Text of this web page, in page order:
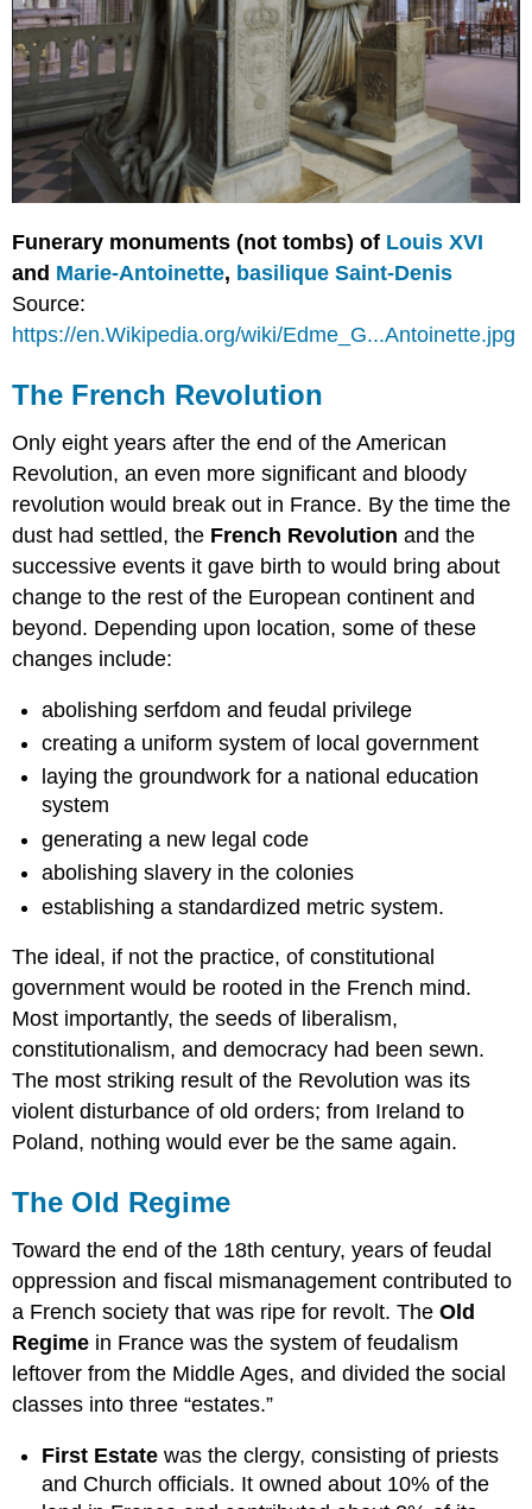
Funerary monuments (not tombs) of Louis XVI
and Marie-Antoinette, basilique Saint-Denis
Source:
https://en.Wikipedia.org/wiki/Edme_G...Antoinette.jpg
The French Revolution
Only eight years after the end of the American
Revolution, an even more significant and bloody
revolution would break out in France. By the time the
dust had settled, the French Revolution and the
successive events it gave birth to would bring about
change to the rest of the European continent and
beyond. Depending upon location, some of these
changes include:
abolishing serfdom and feudal privilege
creating a uniform system of local government
laying the groundwork for a national education
system
generating a new legal code
abolishing slavery in the colonies
establishing a standardized metric system.
The ideal, if not the practice, of constitutional
government would be rooted in the French mind.
Most importantly, the seeds of liberalism,
constitutionalism, and democracy had been sewn.
The most striking result of the Revolution was its
violent disturbance of old orders; from Ireland to
Poland, nothing would ever be the same again.
The Old Regime
Toward the end of the 18th century, years of feudal
oppression and fiscal mismanagement contributed to
a French society that was ripe for revolt. TheOld
Regime in France was the system of feudalism
leftover from the Middle Ages, and divided the social
classes into three “estates.”
First Estate was the clergy, consisting of priests
and Church officials. It owned about 10% of the